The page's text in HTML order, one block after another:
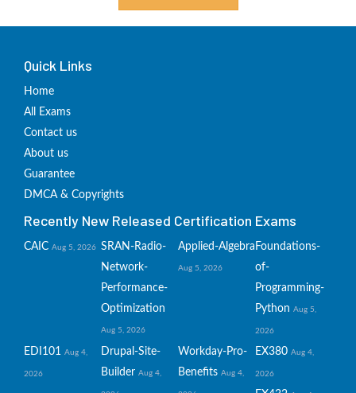
Quick Links
Home
All Exams
Contact us
About us
Guarantee
DMCA & Copyrights
Recently New Released Certification Exams
CAIC Aug 5, 2026 SRAN-Radio-
Network-
Performance-
Optimization
Aug 5, 2026
Applied-Algebra
Aug 5, 2026
Foundations-
of-
Programming-
Python Aug 5,
2026
EDI101 Aug 4,
2026
Drupal-Site-
Builder Aug 4,
Workday-Pro-
Benefits Aug 4,
EX380 Aug 4,
2026